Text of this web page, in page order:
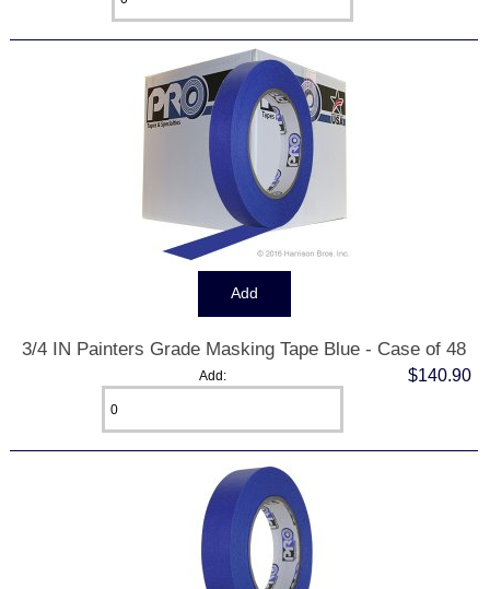
3/4 IN Painters Grade Masking Tape Blue - Case of 48
$140.90
Add: